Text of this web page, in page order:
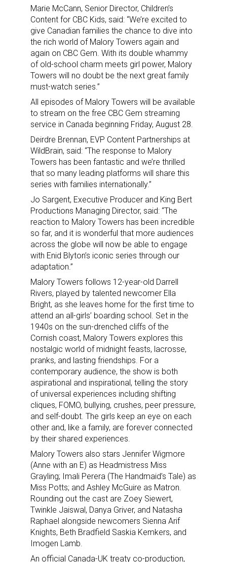
Marie McCann, Senior Director, Children’s
Content for CBC Kids, said: “We’re excited to
give Canadian families the chance to dive into
the rich world of Malory Towers again and
again on CBC Gem. With its double whammy
of old-school charm meets girl power, Malory
Towers will no doubt be the next great family
must-watch series.”
All episodes of Malory Towers will be available
to stream on the free CBC Gem streaming
service in Canada beginning Friday, August 28.
Deirdre Brennan, EVP Content Partnerships at
WildBrain, said: “The response to Malory
Towers has been fantastic and we’re thrilled
that so many leading platforms will share this
series with families internationally.”
Jo Sargent, Executive Producer and King Bert
Productions Managing Director, said: “The
reaction to Malory Towers has been incredible
so far, and it is wonderful that more audiences
across the globe will now be able to engage
with Enid Blyton’s iconic series through our
adaptation.”
Malory Towers follows 12-year-old Darrell
Rivers, played by talented newcomer Ella
Bright, as she leaves home for the first time to
attend an all-girls’ boarding school. Set in the
1940s on the sun-drenched cliffs of the
Cornish coast, Malory Towers explores this
nostalgic world of midnight feasts, lacrosse,
pranks, and lasting friendships. For a
contemporary audience, the show is both
aspirational and inspirational, telling the story
of universal experiences including shifting
cliques, FOMO, bullying, crushes, peer pressure,
and self-doubt. The girls keep an eye on each
other and, like a family, are forever connected
by their shared experiences.
Malory Towers also stars Jennifer Wigmore
(Anne with an E) as Headmistress Miss
Grayling; Imali Perera (The Handmaid’s Tale) as
Miss Potts; and Ashley McGuire as Matron.
Rounding out the cast are Zoey Siewert,
Twinkle Jaiswal, Danya Griver, and Natasha
Raphael alongside newcomers Sienna Arif
Knights, Beth Bradfield Saskia Kemkers, and
Imogen Lamb.
An official Canada-UK treaty co-production,